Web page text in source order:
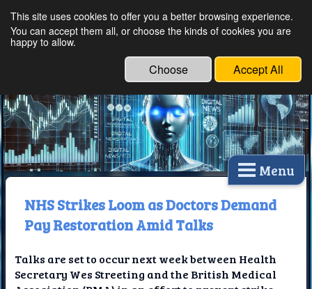
Ethical Innovations:
Technology
Menu
NHS Strikes Loom as Doctors Demand
Pay Restoration Amid Talks
Talks are set to occur next week between Health
Secretary Wes Streeting and the British Medical
This site uses cookies to offer you a better browsing experience.
You can accept them all, or choose the kinds of cookies you are
happy to allow.
Choose Accept All